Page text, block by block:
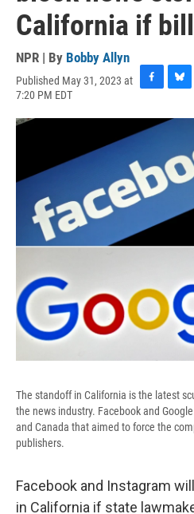
California if
NPR | By Bobby Allyn
Published May 31, 2023 at
7:20 PM EDT
c
e
o
o
k
u
k
y
The standoff in California is the latest
the news industry. Facebook and
and Canada that aimed to force the
publishers.
Facebook and Instagram
in California if state